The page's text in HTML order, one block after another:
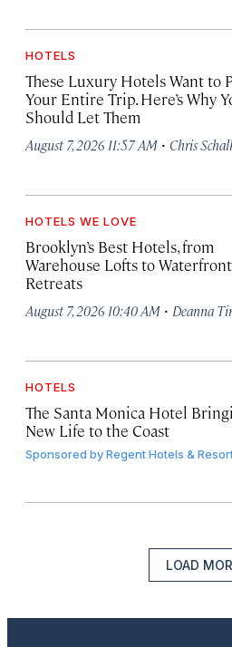
HOTELS
These Luxury Hotels Want to
Your Entire Trip. Here’s Why
Should Let Them
August 7, 2026 11:57 AM · Chris
HOTELS WE LOVE
Brooklyn’s Best Hotels, from
Warehouse Lofts to Waterfront
Retreats
August 7, 2026 10:40 AM · Deanna
HOTELS
The Santa Monica Hotel
New Life to the Coast
Sponsored byRegent Hotels &
LOAD